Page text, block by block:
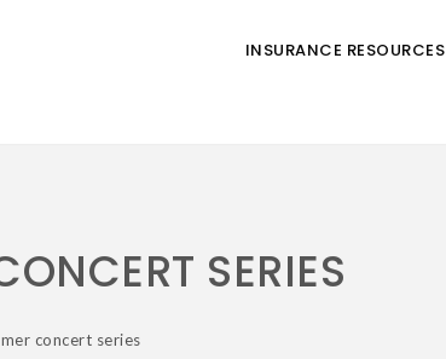
INSURANCE RESOURCES
SERIES
concert series